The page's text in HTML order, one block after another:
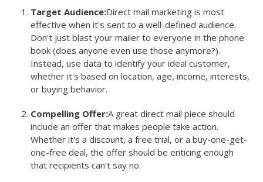
Target Audience:Direct mail marketing is most
effective when it's sent to a well-defined audience.
Don't just blast your mailer to everyone in the phone
book (does anyone even use those anymore?).
Instead, use data to identify your ideal customer,
whether it's based on location, age, income, interests,
or buying behavior.
Compelling Offer:A great direct mail piece should
include an offer that makes people take action.
Whether it's a discount, a free trial, or a buy-one-get-
one-free deal, the offer should be enticing enough
that recipients can't say no.